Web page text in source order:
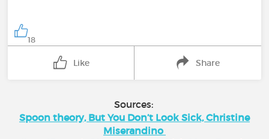
18
Like Share
Sources:
Spoon theory, But You Don’t Look Sick, Christine
Miserandino